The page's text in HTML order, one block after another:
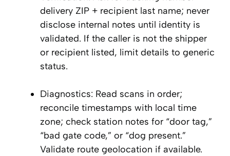
delivery ZIP + recipient last name; never
disclose internal notes until identity is
validated. If the caller is not the shipper
or recipient listed, limit details to generic
status.
Diagnostics: Read scans in order;
reconcile timestamps with local time
zone; check station notes for “door tag,”
“bad gate code,” or “dog present.”
Validate route geolocation if available.